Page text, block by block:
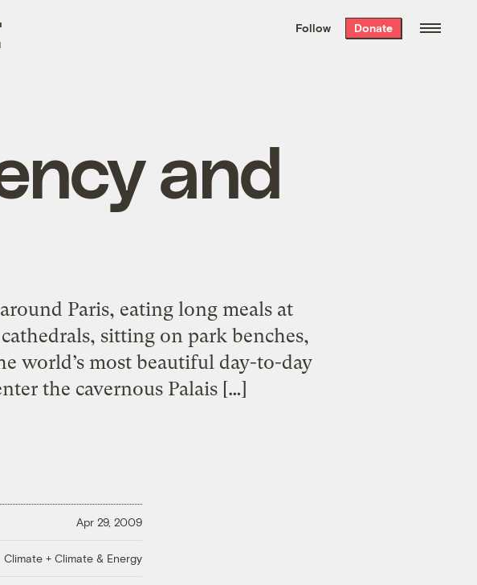
the week’s best
. Delivered free every
Follow Donate
and
Paris, eating long meals at
sitting on park benches,
world’s most beautiful day-to-day
the cavernous Palais […]
Apr 29, 2009
Climate + Climate & Energy